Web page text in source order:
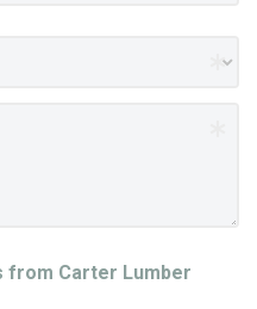
from Carter Lumber